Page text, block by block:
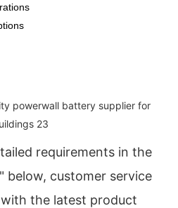
requirements in the
" below, customer service
the latest product